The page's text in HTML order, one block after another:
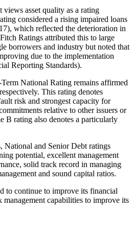
asset quality as a rating
considered a rising impaired loans
which reflected the deterioration in
Ratings attributed this to large
borrowers and industry but noted that
due to the implementation
Reporting Standards).
National Rating remains affirmed
This rating denotes
risk and strongest capacity for
relative to other issuers or
B rating also denotes a particularly
and Senior Debt ratings
potential, excellent management
solid track record in managing
and sound capital ratios.
to continue to improve its financial
management capabilities to improve its